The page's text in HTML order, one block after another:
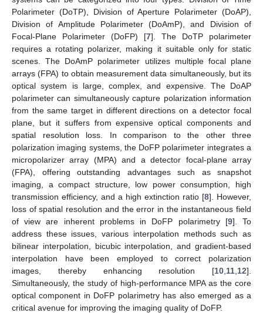
Polarimeter (DoTP), Division of Aperture Polarimeter (DoAP),
Division of Amplitude Polarimeter (DoAmP), and Division of
Focal-Plane Polarimeter (DoFP) [7]. The DoTP polarimeter
requires a rotating polarizer, making it suitable only for static
scenes. The DoAmP polarimeter utilizes multiple focal plane
arrays (FPA) to obtain measurement data simultaneously, but its
optical system is large, complex, and expensive. The DoAP
polarimeter can simultaneously capture polarization information
from the same target in different directions on a detector focal
plane, but it suffers from expensive optical components and
spatial resolution loss. In comparison to the other three
polarization imaging systems, the DoFP polarimeter integrates a
micropolarizer array (MPA) and a detector focal-plane array
(FPA), offering outstanding advantages such as snapshot
imaging, a compact structure, low power consumption, high
transmission efficiency, and a high extinction ratio [8]. However,
loss of spatial resolution and the error in the instantaneous field
of view are inherent problems in DoFP polarimetry [9]. To
address these issues, various interpolation methods such as
bilinear interpolation, bicubic interpolation, and gradient-based
interpolation have been employed to correct polarization
images, thereby enhancing resolution [10 11 12].
Simultaneously, the study of high-performance MPA as the core
optical component in DoFP polarimetry has also emerged as a
critical avenue for improving the imaging quality of DoFP.